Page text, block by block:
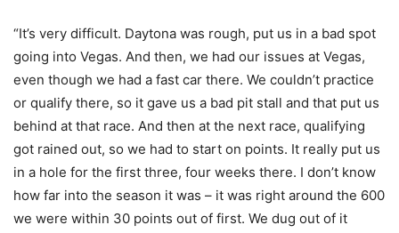
“It’s very difficult. Daytona was rough, put us in a bad spot
going into Vegas. And then, we had our issues at Vegas,
even though we had a fast car there. We couldn’t practice
or qualify there, so it gave us a bad pit stall and that put us
behind at that race. And then at the next race, qualifying
got rained out, so we had to start on points. It really put us
in a hole for the first three, four weeks there. I don’t know
how far into the season it was – it was right around the 600
we were within 30 points out of first. We dug out of it